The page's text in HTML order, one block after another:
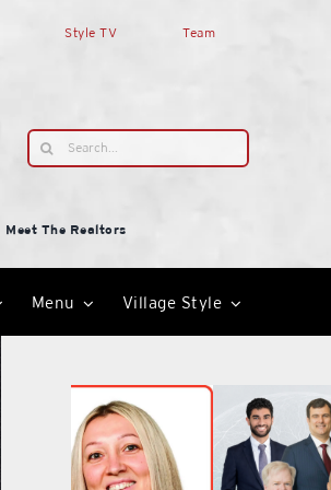
Style TV Team
Search
for:
Meet The Realtors
Menu Village Style